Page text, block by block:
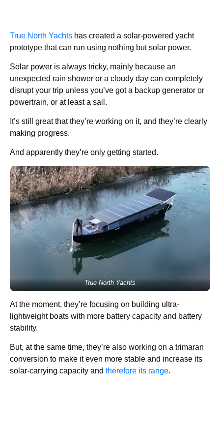
True North Yachts has created a solar-powered yacht
prototype that can run using nothing but solar power.
Solar power is always tricky, mainly because an
unexpected rain shower or a cloudy day can completely
disrupt your trip unless you’ve got a backup generator or
powertrain, or at least a sail.
It’s still great that they’re working on it, and they’re clearly
making progress.
And apparently they’re only getting started.
True North Yachts
At the moment, they’re focusing on building ultra-
lightweight boats with more battery capacity and battery
stability.
But, at the same time, they’re also working on a trimaran
conversion to make it even more stable and increase its
solar-carrying capacity and therefore its range.